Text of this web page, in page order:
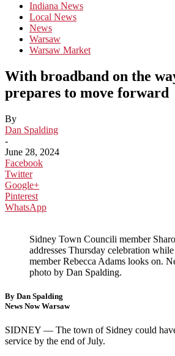
Indiana News
Local News
News
Warsaw
Warsaw Market
With broadband on the
prepares to move forward
By
Dan Spalding
-
June 28, 2024
Facebook
Twitter
Google+
Pinterest
WhatsApp
Sidney Town Councili member
addresses Thursday celebration
member Rebecca Adams looks on.
photo by Dan Spalding.
By Dan Spalding
News Now Warsaw
SIDNEY — The town of Sidney could
service by the end of July.